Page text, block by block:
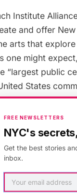
Institute
and offer
arts that
one might
“largest public
States
15th, 60th street
to allow fora
might
infamous and
FREE NEWSLETTERS
NYC's
Get the best stories
inbox.